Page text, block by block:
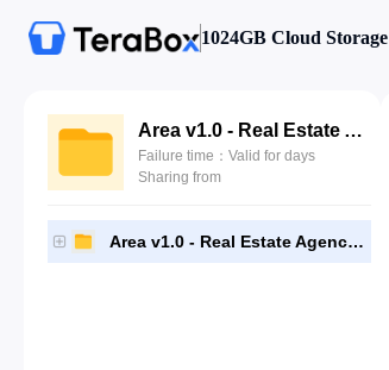
1024GB Cloud Storage
Area v1.0 - Real Estate Agency and Realtor HTML Template
Failure time：Valid for days
Sharing from
Area v1.0 - Real Estate Agency and Realtor HTML Template